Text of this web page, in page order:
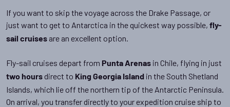
If you want to skip the voyage across the Drake Passage, or
just want to get to Antarctica in the quickest way possible, fly-
sail cruises are an excellent option.
Fly-sail cruises depart from Punta Arenas in Chile, flying in just
two hours direct to King Georgia Island in the South Shetland
Islands, which lie off the northern tip of the Antarctic Peninsula.
On arrival, you transfer directly to your expedition cruise ship to